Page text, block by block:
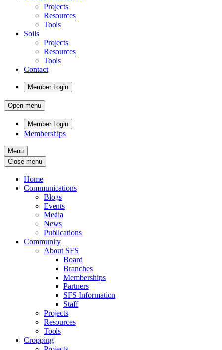
Projects
Resources
Tools
Soils
Projects
Resources
Tools
Contact
Member Login
Open menu
Member Login
Memberships
Menu
Close menu
Home
Communications
Blogs
Events
Media
News
Publications
Community
About SFS
Board
Branches
Memberships
Partners
SFS Information
Staff
Projects
Resources
Tools
Cropping